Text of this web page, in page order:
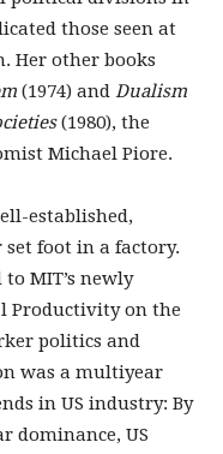
those seen at
Her other books
(1974) and Dualism
(1980), the
Michael Piore.
established,
foot in a factory.
MIT’s newly
Productivity on the
politics and
was a multiyear
in US industry: By
dominance, US